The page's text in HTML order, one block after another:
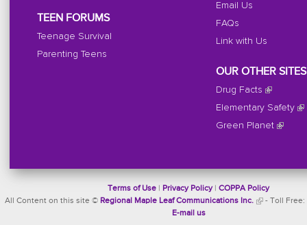
TEEN FORUMS
Teenage Survival
Parenting Teens
Email Us
FAQs
Link with Us
OUR OTHER SITES
Drug Facts
Elementary Safety
Green Planet
Terms of Use Privacy Policy| COPPA Policy
All Content on this site © Regional Maple Leaf Communications Inc. - Toll Free:
E-mail us